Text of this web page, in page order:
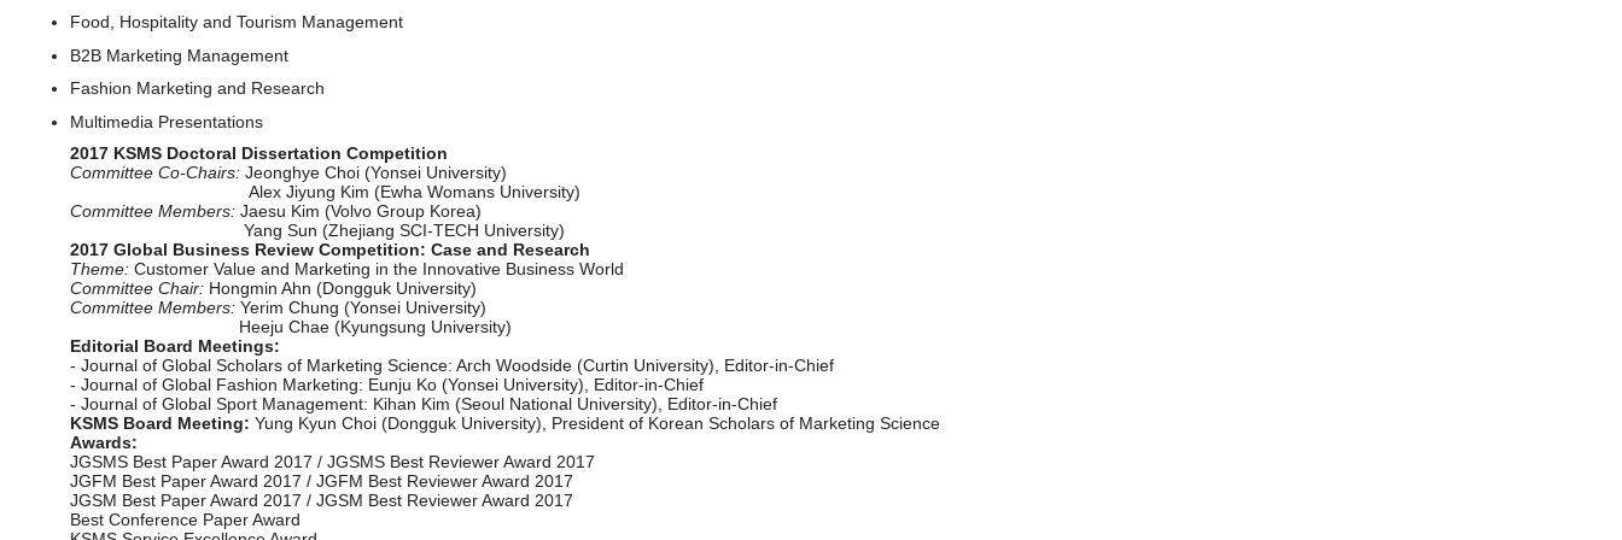
Food, Hospitality and Tourism Management
B2B Marketing Management
Fashion Marketing and Research
Multimedia Presentations
2017 KSMS Doctoral Dissertation Competition
Committee Co-Chairs: Jeonghye Choi (Yonsei University)
Alex Jiyung Kim (Ewha Womans University)
Committee Members: Jaesu Kim (Volvo Group Korea)
Yang Sun (Zhejiang SCI-TECH University)
2017 Global Business Review Competition: Case and Research
Theme: Customer Value and Marketing in the Innovative Business World
Committee Chair: Hongmin Ahn (Dongguk University)
Committee Members: Yerim Chung (Yonsei University)
Heeju Chae (Kyungsung University)
Editorial Board Meetings:
- Journal of Global Scholars of Marketing Science: Arch Woodside (Curtin University), Editor-in-Chief
- Journal of Global Fashion Marketing: Eunju Ko (Yonsei University), Editor-in-Chief
- Journal of Global Sport Management: Kihan Kim (Seoul National University), Editor-in-Chief
KSMS Board Meeting: Yung Kyun Choi (Dongguk University), President of Korean Scholars of Marketing Science
Awards:
JGSMS Best Paper Award 2017 / JGSMS Best Reviewer Award 2017
JGFM Best Paper Award 2017 / JGFM Best Reviewer Award 2017
JGSM Best Paper Award 2017 / JGSM Best Reviewer Award 2017
Best Conference Paper Award